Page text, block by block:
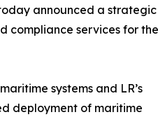
announced a strategic
compliance services for the
systems and LR’s
deployment of maritime